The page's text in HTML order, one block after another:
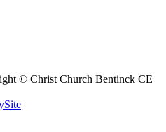
© Christ Church Bentinck CE